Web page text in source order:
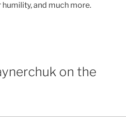
and much more.
on the